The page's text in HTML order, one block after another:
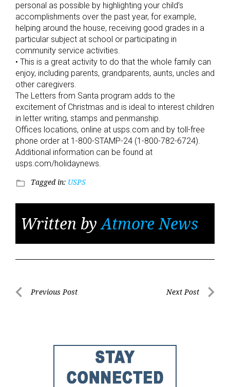
personal as possible by highlighting your child’s
accomplishments over the past year, for example,
helping around the house, receiving good grades in a
particular subject at school or participating in
community service activities.
• This is a great activity to do that the whole family can
enjoy, including parents, grandparents, aunts, uncles and
other caregivers.
The Letters from Santa program adds to the
excitement of Christmas and is ideal to interest children
in letter writing, stamps and penmanship.
Offices locations, online at usps.com and by toll-free
phone order at 1-800-STAMP-24 (1-800-782-6724).
Additional information can be found at
usps.com/holidaynews.
folder_open Tagged in: USPS
Written byAtmore News
PostPrevious Post Next Post